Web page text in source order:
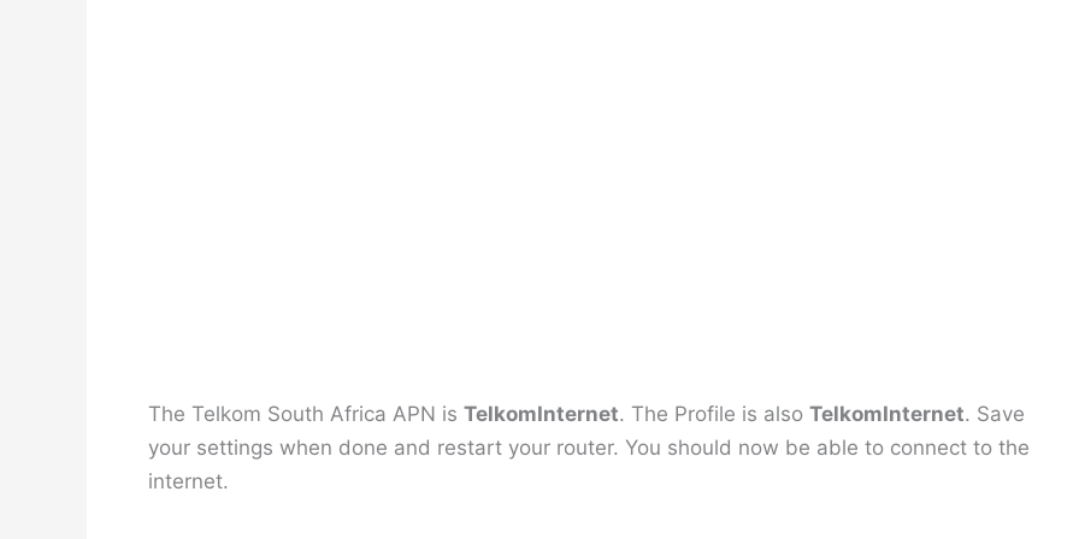
The Telkom South Africa APN is TelkomInternet. The Profile is also TelkomInternet. Save
your settings when done and restart your router. You should now be able to connect to the
internet.